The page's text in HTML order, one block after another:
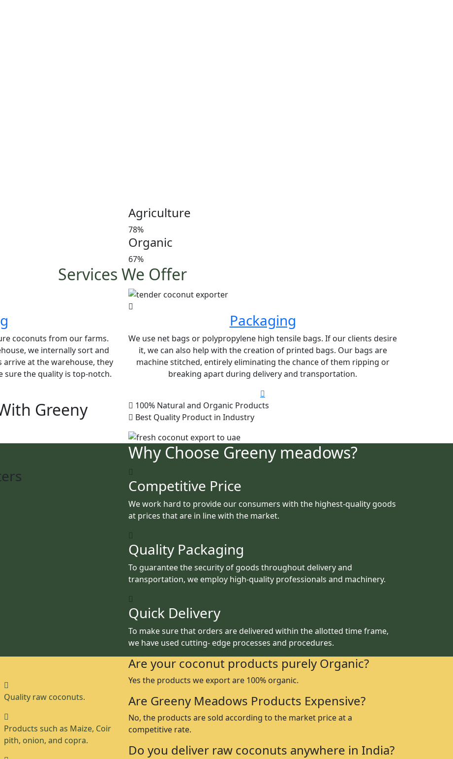
Agriculture
78%
Organic
67%
Services We Offer
coconuts from our farms.
we internally sort and
at the warehouse, they
sure the quality is top-notch.
Packaging
We use net bags or polypropylene high tensile bags. If our clients desire
it, we can also help with the creation of printed bags. Our bags are
machine stitched, entirely eliminating the chance of them ripping or
breaking apart during delivery and transportation.
Greeny
100% Natural and Organic Products
Best Quality Product in Industry
Why Choose Greeny meadows?
Competitive Price
We work hard to provide our consumers with the highest-quality goods
at prices that are in line with the market.
Quality Packaging
To guarantee the security of goods throughout delivery and
transportation, we employ high-quality professionals and machinery.
Quick Delivery
To make sure that orders are delivered within the allotted time frame,
we have used cutting- edge processes and procedures.
Quality raw coconuts.
Products such as Maize, Coir
pith, onion, and copra.
Are your coconut products purely Organic?
Yes the products we export are 100% organic.
Are Greeny Meadows Products Expensive?
No, the products are sold according to the market price at a
competitive rate.
Do you deliver raw coconuts anywhere in India?